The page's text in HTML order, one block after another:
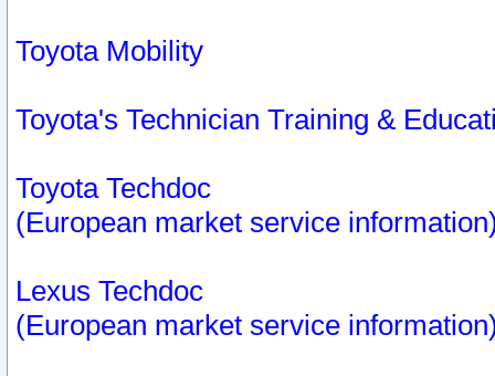
Toyota Mobility
Toyota's Technician Training &
Toyota Techdoc
(European market service
Lexus Techdoc
(European market service